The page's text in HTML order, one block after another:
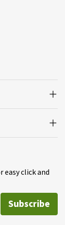
click and
Subscribe